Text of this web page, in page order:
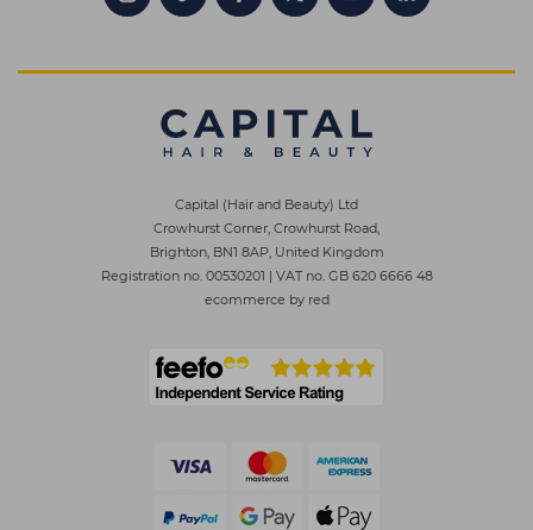
Capital (Hair and Beauty) Ltd
Crowhurst Corner, Crowhurst Road,
Brighton, BN1 8AP, United Kingdom
Registration no. 00530201 | VAT no. GB 620 6666 48
ecommerce by red